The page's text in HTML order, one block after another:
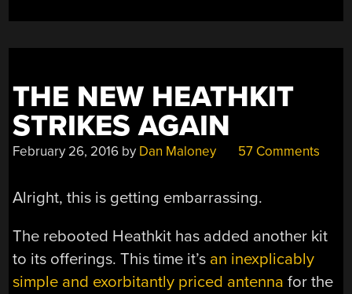
THE NEW HEATHKIT
STRIKES AGAIN
February 26, 2016 by Dan Maloney 57 Comments
Alright, this is getting embarrassing.
The rebooted Heathkit has added another kit
to its offerings. This time it’s an inexplicably
simple and exorbitantly priced antenna for the